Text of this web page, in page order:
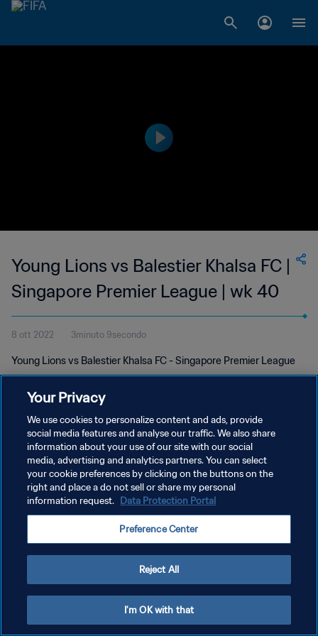
Young Lions vs Balestier Khalsa FC |
Singapore Premier League | wk 40
8 ott 2022 3minuto 9secondo
Young Lions vs Balestier Khalsa FC - Singapore Premier League
PRIVACY POLICY
TERMINI DI SERVIZIO
GESTISCI LE TUE PREFERENZE PER I COOKIES
Your Privacy
We use cookies to personalize content and ads, provide
social media features and analyse our traffic. We also share
information about your use of our site with our social
media, advertising and analytics partners. You can select
your cookie preferences by clicking on the buttons on the
right and place a do not sell or share my personal
information request. Data Protection Portal
Preference Center
Reject All
I'm OK with that